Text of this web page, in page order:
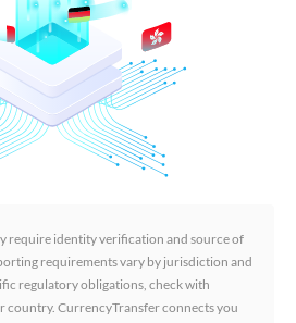
require identity verification and source of
requirements vary by jurisdiction and
regulatory obligations, check with
country. CurrencyTransfer connects you